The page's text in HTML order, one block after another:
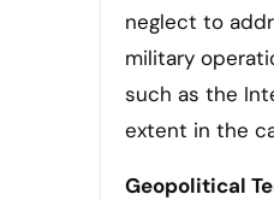
neglect to
military
such as the
extent in the
Geopolitical